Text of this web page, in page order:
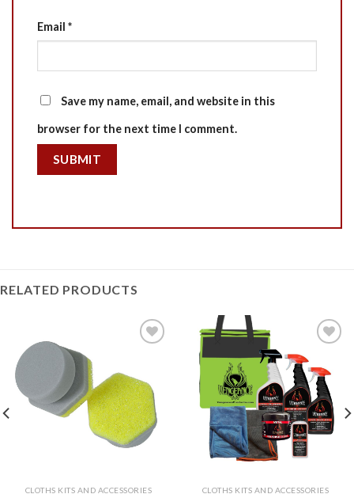
Email *
Save my name, email, and website in this
browser for the next time I comment.
RELATED PRODUCTS
Add to
Wishlist
CLOTHS KITS AND ACCESSORIES
Add to
Wishlist
CLOTHS KITS AND ACCESSORIES